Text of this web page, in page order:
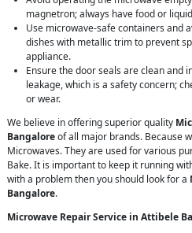
magnetron; always have food or
Use microwave-safe containers and
dishes with metallic trim to prevent
appliance.
Ensure the door seals are clean and
leakage, which is a safety concern;
or wear.
We believe in offering superior quality
Bangaloreof all major brands. Because
Microwaves. They are used for various
Bake. It is important to keep it running
with a problem then you should look for a
Bangalore.
Microwave Repair Service in Attibele